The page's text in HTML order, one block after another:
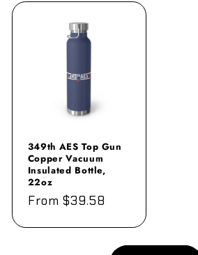
349th AES Top Gun
Copper Vacuum
Insulated Bottle,
22oz
Regular
From $39.58